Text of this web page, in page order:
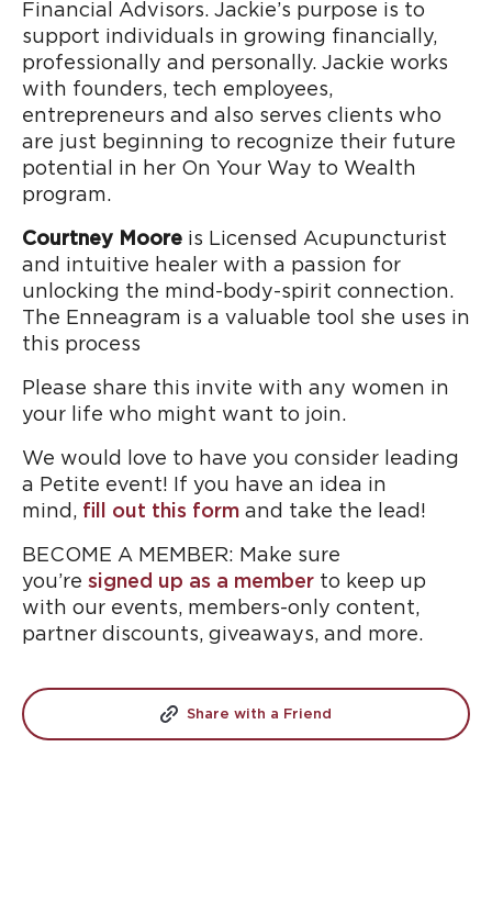
Financial Advisors. Jackie’s purpose is to
support individuals in growing financially,
professionally and personally. Jackie works
with founders, tech employees,
entrepreneurs and also serves clients who
are just beginning to recognize their future
potential in her On Your Way to Wealth
program.
Courtney Moore is Licensed Acupuncturist
and intuitive healer with a passion for
unlocking the mind-body-spirit connection.
The Enneagram is a valuable tool she uses in
this process
Please share this invite with any women in
your life who might want to join.
We would love to have you consider leading
a Petite event! If you have an idea in
mind, fill out this form and take the lead!
BECOME A MEMBER: Make sure
you’re signed up as a member to keep up
with our events, members-only content,
partner discounts, giveaways, and more.
Share with a Friend